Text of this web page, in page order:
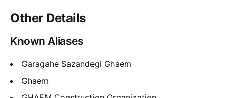
Other Details
Known Aliases
Garagahe Sazandegi Ghaem
Ghaem